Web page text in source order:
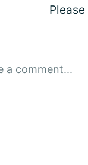
Please
a comment...